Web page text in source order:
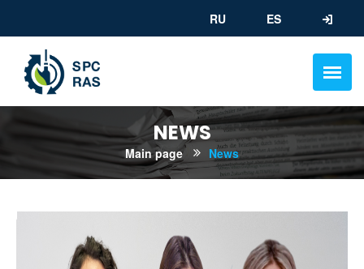
RU ES
NEWS
Main page News